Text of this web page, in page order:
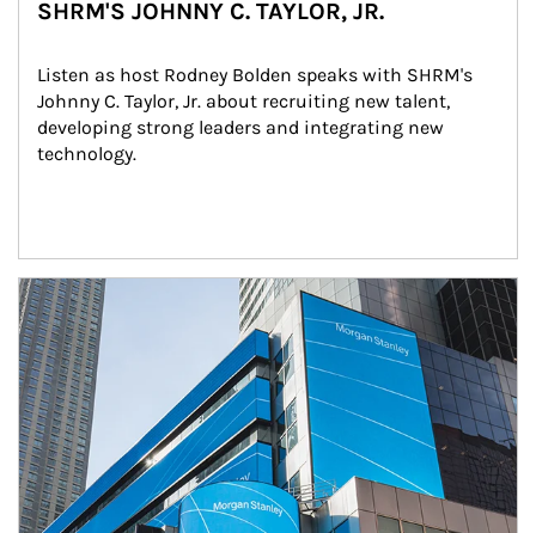
SHRM'S JOHNNY C. TAYLOR, JR.
Listen as host Rodney Bolden speaks with SHRM's
Johnny C. Taylor, Jr. about recruiting new talent,
developing strong leaders and integrating new
technology.
Article Image